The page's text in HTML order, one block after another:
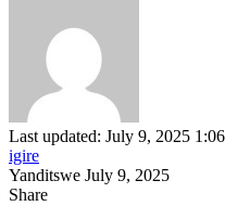
Last updated: July 9, 2025
igire
Yanditswe July 9, 2025
Share